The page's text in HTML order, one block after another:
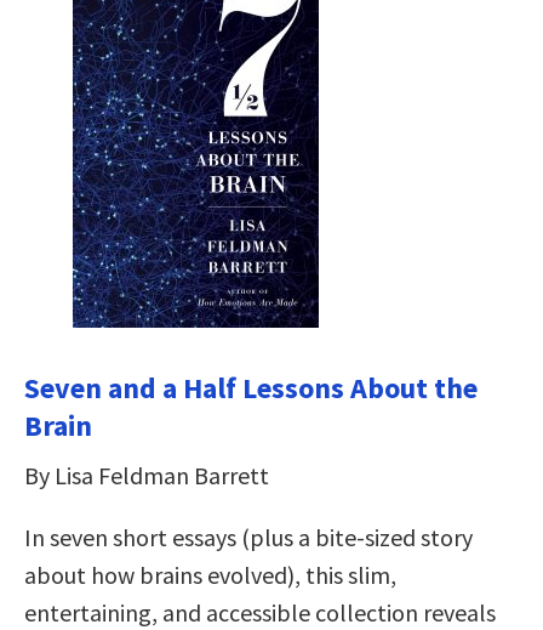
Seven and a Half Lessons About the
Brain
By Lisa Feldman Barrett
In seven short essays (plus a bite-sized story
about how brains evolved), this slim,
entertaining, and accessible collection reveals